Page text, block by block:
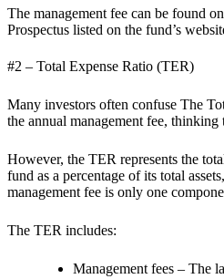
The management fee can be found
Prospectus listed on the fund’s
#2 – Total Expense Ratio (TER)
Many investors often confuse The
the annual management fee, thinking
However, the TER represents the
fund as a percentage of its total
management fee is only one
The TER includes:
Management fees – The